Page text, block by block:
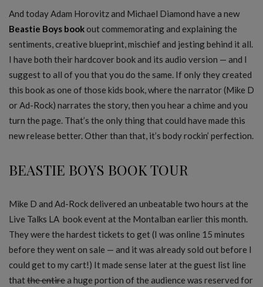
And today Adam Horovitz and Michael Diamond have a new
Beastie Boys book out commemorating and explaining the
sentiments, creative blueprint, mischief and jesting behind it all.
I have both their hardcover book and its audio version — and I
suggest to all of you that you do the same. If only they created
this book as one of those kids book, where the narrator (Mike D
or Ad-Rock) narrates the story, then you hear a chime and you
turn the page. That’s the only thing that could have made this
new release better. Other than that, it’s body rockin’ perfection.
BEASTIE BOYS BOOK TOUR
Mike D and Ad-Rock delivered an unbeatable two hours at the
Live Talks LA book event at the Montalban earlier this month.
They were the hardest tickets to get (I was online 15 minutes
before they went on sale — and it was already sold out before I
could get to my cart!) It made sense later at the guest list line
thatthe entirea huge portion of the audience was reserved for